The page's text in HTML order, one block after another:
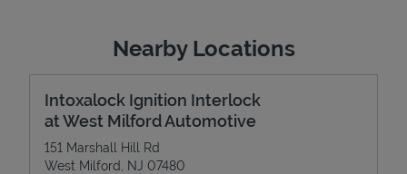
Nearby Locations
Intoxalock Ignition Interlock
at West Milford Automotive
151 Marshall Hill Rd
West Milford NJ 07480